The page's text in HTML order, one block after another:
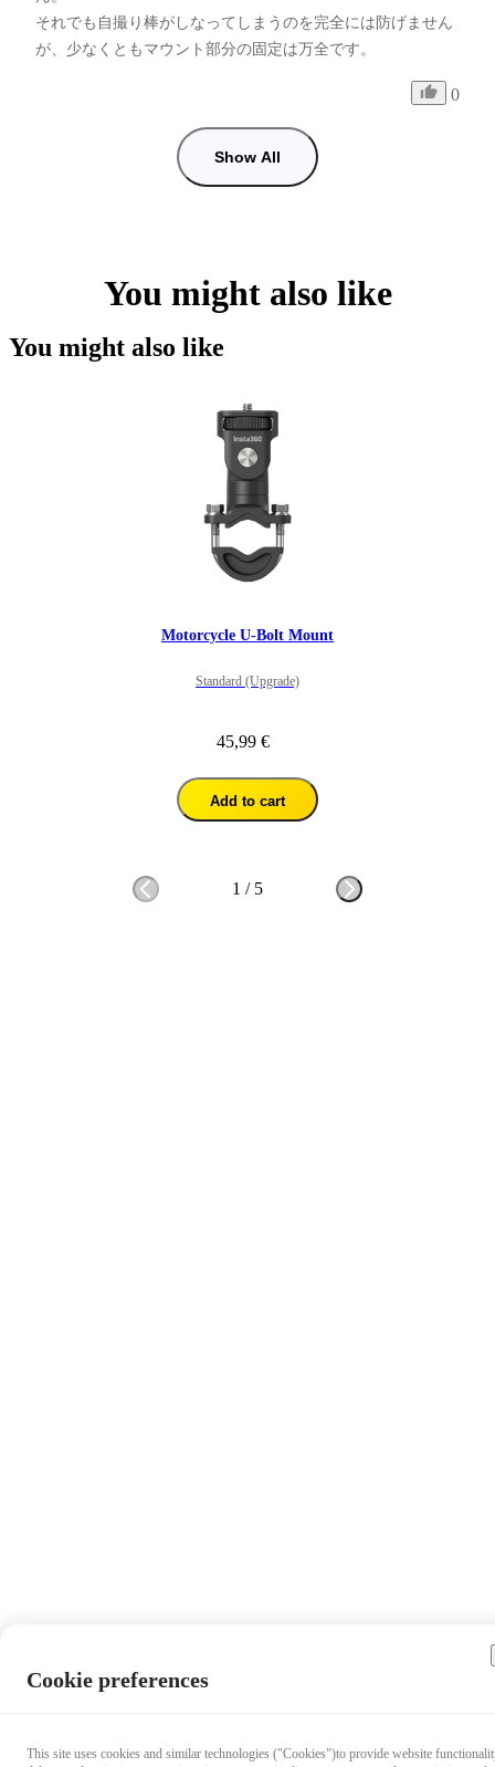
それでも自撮り棒がしなってしまうのを完全には防げません
が、少なくともマウント部分の固定は万全です。
0
Show All
You might also like
You might also like
Motorcycle U-Bolt Mount
Standard (Upgrade)
45,99 €
Add to cart
1 / 5
Cookie preferences
This site uses cookies and similar technologies ("Cookies")to provide website